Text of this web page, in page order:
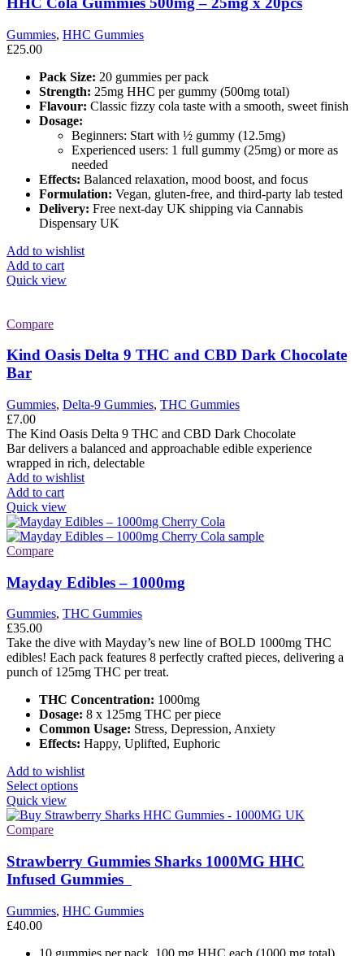
Gummies, HHC Gummies
£25.00
Pack Size: 20 gummies per pack
Strength: 25mg HHC per gummy (500mg total)
Flavour: Classic fizzy cola taste with a smooth, sweet finish
Dosage:
Beginners: Start with ½ gummy (12.5mg)
Experienced users: 1 full gummy (25mg) or more as
needed
Effects: Balanced relaxation, mood boost, and focus
Formulation: Vegan, gluten-free, and third-party lab tested
Delivery: Free next-day UK shipping via Cannabis
Dispensary UK
Add to wishlist
Add to cart
Quick view
Compare
Kind Oasis Delta 9 THC and CBD Dark Chocolate
Bar
Gummies, Delta-9 Gummies, THC Gummies
£7.00
The Kind Oasis Delta 9 THC and CBD Dark Chocolate
Bar delivers a balanced and approachable edible experience
wrapped in rich, delectable
Add to wishlist
Add to cart
Quick view
Compare
Mayday Edibles – 1000mg
Gummies, THC Gummies
£35.00
Take the dive with Mayday’s new line of BOLD 1000mg THC
edibles! Each pack features 8 perfectly crafted pieces, delivering a
punch of 125mg THC per treat.
THC Concentration: 1000mg
Dosage: 8 x 125mg THC per piece
Common Usage: Stress, Depression, Anxiety
Effects: Happy, Uplifted, Euphoric
Add to wishlist
Select optionsThis
has
The
options
may
chosen
the
Quick view
Compare
Strawberry Gummies Sharks 1000MG HHC
Infused Gummies
Gummies, HHC Gummies
£40.00
10 gummies per pack, 100 mg HHC each (1000 mg total)